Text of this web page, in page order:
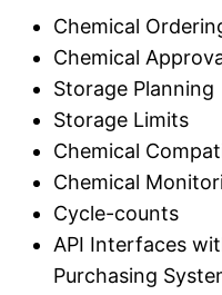
Chemical
Chemical
Storage Planning
Storage Limits
Chemical
Chemical
Cycle-counts
API Interfaces
Purchasing